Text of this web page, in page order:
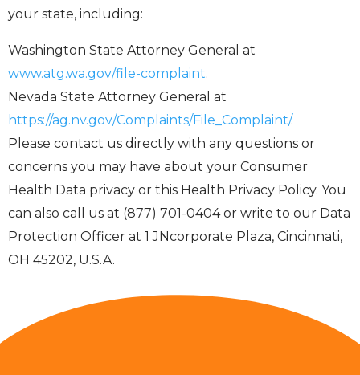
your state, including:
Washington State Attorney General at
www.atg.wa.gov/file-complaint.
Nevada State Attorney General at
https://ag.nv.gov/Complaints/File_Complaint/.
Please contact us directly with any questions or
concerns you may have about your Consumer
Health Data privacy or this Health Privacy Policy. You
can also call us at (877) 701-0404 or write to our Data
Protection Officer at 1 JNcorporate Plaza, Cincinnati,
OH 45202, U.S.A.